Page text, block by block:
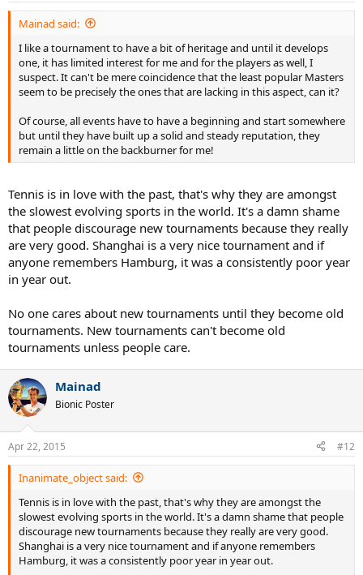
Mainad said:
I like a tournament to have a bit of heritage and until it develops
one, it has limited interest for me and for the players as well, I
suspect. It can't be mere coincidence that the least popular Masters
seem to be precisely the ones that are lacking in this aspect, can it?
Of course, all events have to have a beginning and start somewhere
but until they have built up a solid and steady reputation, they
remain a little on the backburner for me!
Tennis is in love with the past, that's why they are amongst
the slowest evolving sports in the world. It's a damn shame
that people discourage new tournaments because they really
are very good. Shanghai is a very nice tournament and if
anyone remembers Hamburg, it was a consistently poor year
in year out.
No one cares about new tournaments until they become old
tournaments. New tournaments can't become old
tournaments unless people care.
Mainad
Bionic Poster
Apr 22, 2015 #12
Inanimate_object said:
Tennis is in love with the past, that's why they are amongst the
slowest evolving sports in the world. It's a damn shame that people
discourage new tournaments because they really are very good.
Shanghai is a very nice tournament and if anyone remembers
Hamburg, it was a consistently poor year in year out.